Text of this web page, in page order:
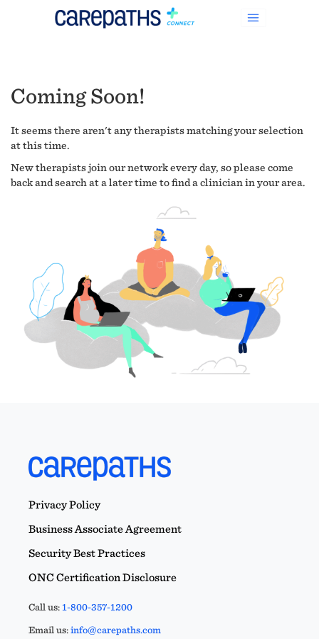
Coming Soon!
It seems there aren't any therapists matching your selection
at this time.
New therapists join our network every day, so please come
back and search at a later time to find a clinician in your area.
Privacy Policy
Business Associate Agreement
Security Best Practices
ONC Certification Disclosure
Call us:1-800-357-1200
Email us:info@carepaths.com